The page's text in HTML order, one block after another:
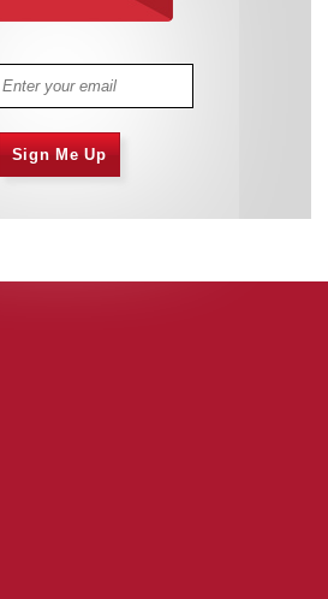
Sign Me Up